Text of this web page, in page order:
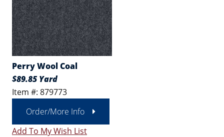
Perry Wool Coal
$89.85 Yard
Item #: 879773
Order/More Info
Add To My Wish List